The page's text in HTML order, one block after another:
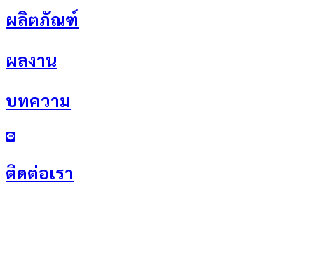
ผลิตภัณฑ์
ผลงาน
บทความ
ติดต่อเรา